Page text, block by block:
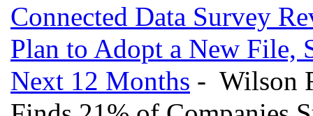
Connected Data Survey
Plan to Adopt a New File,
Next 12 Months - Wilson